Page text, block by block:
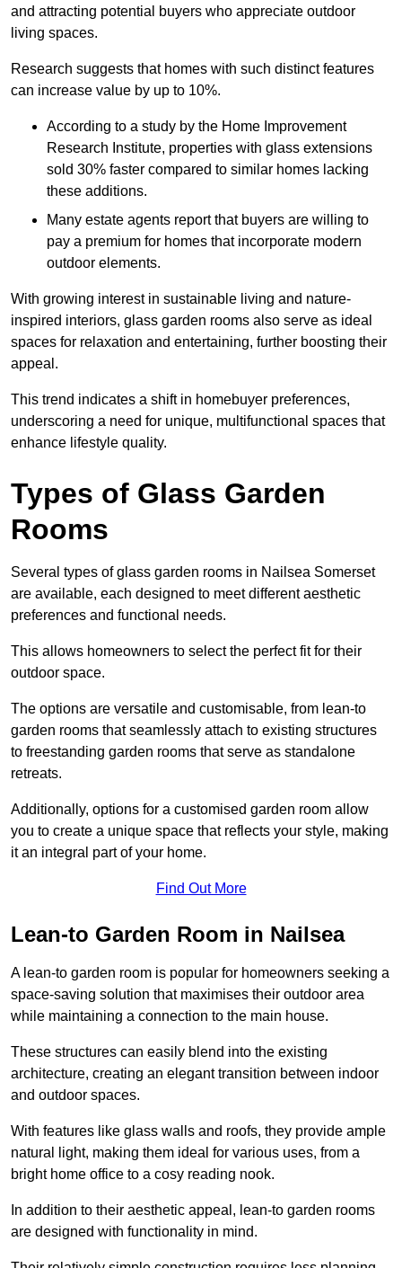
and attracting potential buyers who appreciate outdoor
living spaces.
Research suggests that homes with such distinct features
can increase value by up to 10%.
According to a study by the Home Improvement
Research Institute, properties with glass extensions
sold 30% faster compared to similar homes lacking
these additions.
Many estate agents report that buyers are willing to
pay a premium for homes that incorporate modern
outdoor elements.
With growing interest in sustainable living and nature-
inspired interiors, glass garden rooms also serve as ideal
spaces for relaxation and entertaining, further boosting their
appeal.
This trend indicates a shift in homebuyer preferences,
underscoring a need for unique, multifunctional spaces that
enhance lifestyle quality.
Types of Glass Garden
Rooms
Several types of glass garden rooms in Nailsea Somerset
are available, each designed to meet different aesthetic
preferences and functional needs.
This allows homeowners to select the perfect fit for their
outdoor space.
The options are versatile and customisable, from lean-to
garden rooms that seamlessly attach to existing structures
to freestanding garden rooms that serve as standalone
retreats.
Additionally, options for a customised garden room allow
you to create a unique space that reflects your style, making
it an integral part of your home.
Find Out More
Lean-to Garden Room in Nailsea
A lean-to garden room is popular for homeowners seeking a
space-saving solution that maximises their outdoor area
while maintaining a connection to the main house.
These structures can easily blend into the existing
architecture, creating an elegant transition between indoor
and outdoor spaces.
With features like glass walls and roofs, they provide ample
natural light, making them ideal for various uses, from a
bright home office to a cosy reading nook.
In addition to their aesthetic appeal, lean-to garden rooms
are designed with functionality in mind.